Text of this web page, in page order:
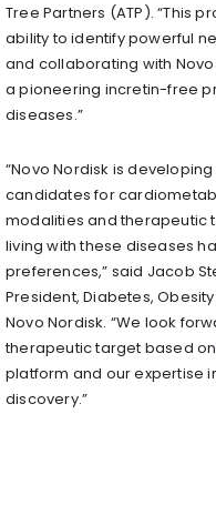
Tree Partners (ATP). “This
ability to identify powerful
and collaborating with
a pioneering incretin-free
diseases.”
“Novo Nordisk is
candidates for
modalities and therapeutic
living with these diseases
preferences,” said Jacob
President, Diabetes,
Novo Nordisk. “We look
therapeutic target based on
platform and our expertise
discovery.”